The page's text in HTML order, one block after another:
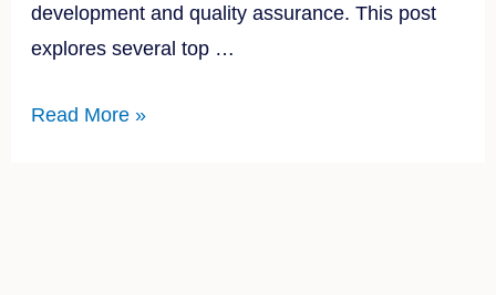
development and quality assurance. This post
explores several top …
Read More »